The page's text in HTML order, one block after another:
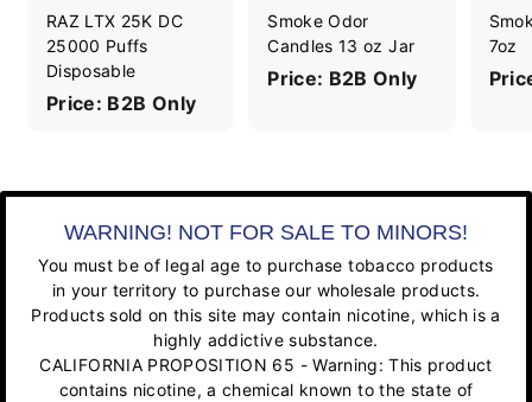
RAZ LTX 25K DC
25000 Puffs
Disposable
Price: B2B Only
Smoke Odor
Candles 13 oz Jar
Price: B2B Only
7oz
WARNING! NOT FOR SALE TO MINORS!
You must be of legal age to purchase tobacco products
in your territory to purchase our wholesale products.
Products sold on this site may contain nicotine, which is a
highly addictive substance.
CALIFORNIA PROPOSITION 65 - Warning: This product
contains nicotine, a chemical known to the state of